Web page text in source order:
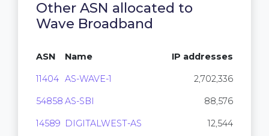
Other ASN allocated to
Wave Broadband
ASN Name IP addresses
11404 AS-WAVE-1 2,702,336
54858 AS-SBI 88,576
14589 DIGITALWEST-AS 12,544